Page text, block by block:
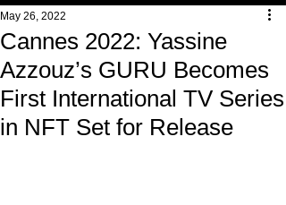
Cannes 2022: Yassine
Azzouz’s GURU Becomes
First International TV Series
in NFT Set for Release
May 26, 2022